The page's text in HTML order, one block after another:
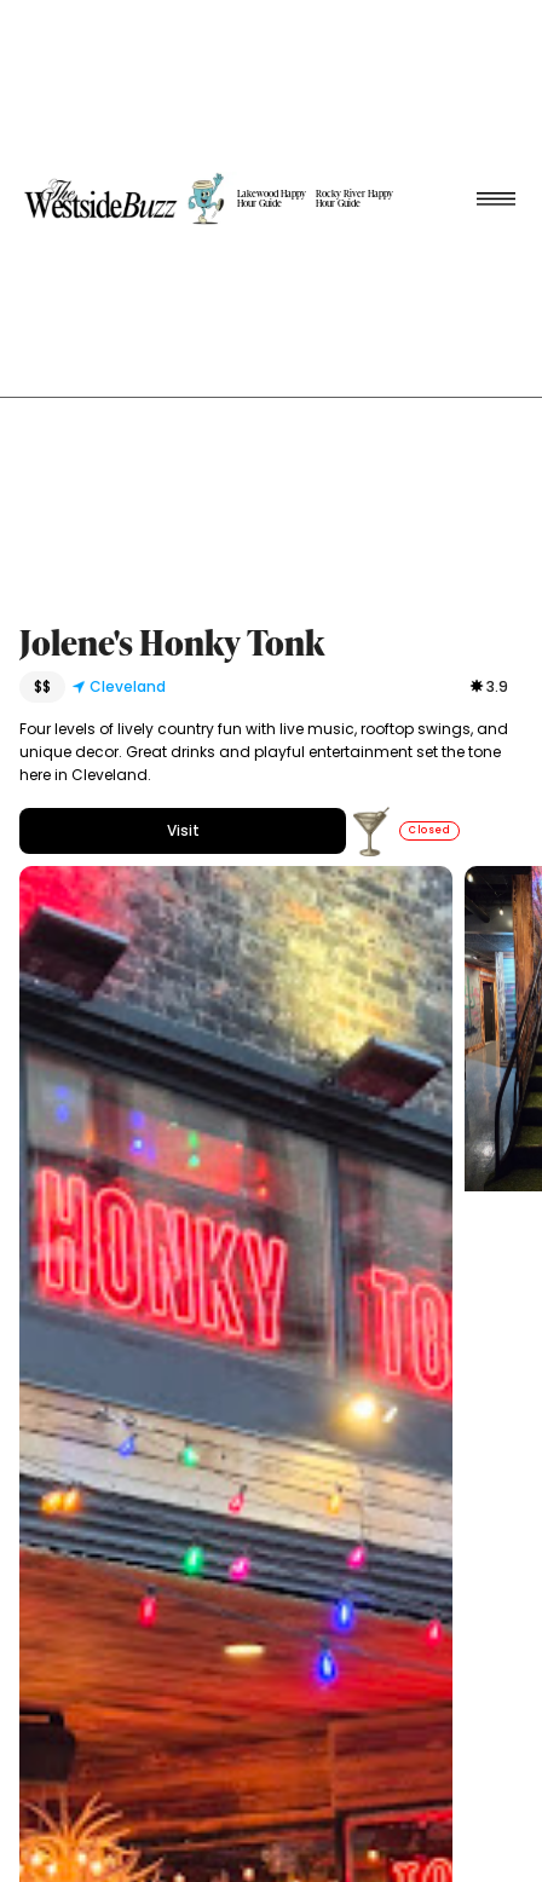
Lakewood Happy
Hour Guide
Rocky River Happy
Hour Guide
Jolene's Honky Tonk
$$ Cleveland 3.9
Four levels of lively country fun with live music, rooftop swings, and
unique decor. Great drinks and playful entertainment set the tone
here in Cleveland.
Visit Closed